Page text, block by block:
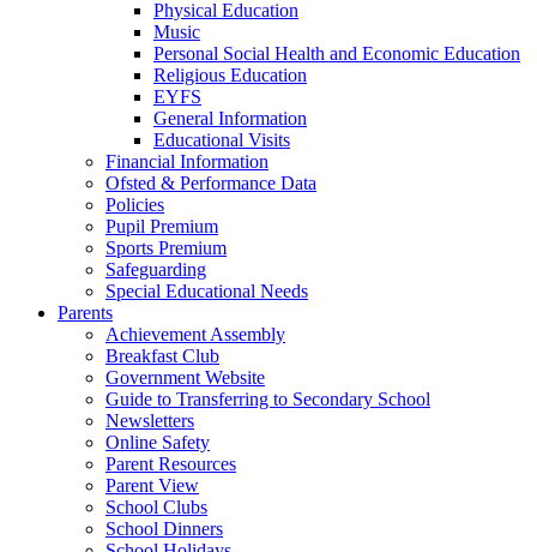
Physical Education
Music
Personal Social Health and Economic Education
Religious Education
EYFS
General Information
Educational Visits
Financial Information
Ofsted & Performance Data
Policies
Pupil Premium
Sports Premium
Safeguarding
Special Educational Needs
Parents
Achievement Assembly
Breakfast Club
Government Website
Guide to Transferring to Secondary School
Newsletters
Online Safety
Parent Resources
Parent View
School Clubs
School Dinners